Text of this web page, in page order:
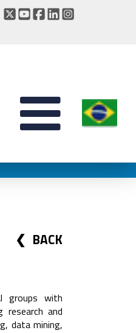
BACK
groups with
and
data mining,